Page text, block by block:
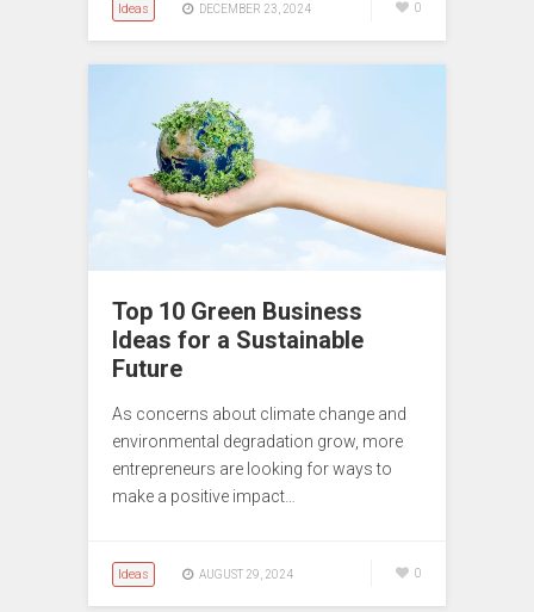
Ideas DECEMBER 23, 2024 0
Top 10 Green Business
Ideas for a Sustainable
Future
As concerns about climate change and
environmental degradation grow, more
entrepreneurs are looking for ways to
make a positive impact…
Ideas AUGUST 29, 2024 0